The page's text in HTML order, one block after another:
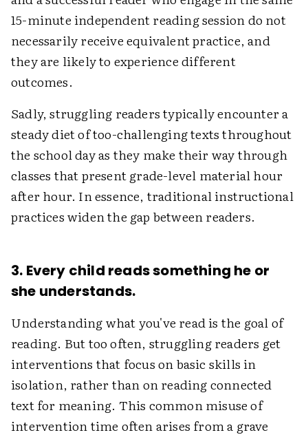
15-minute independent reading session do not
necessarily receive equivalent practice, and
they are likely to experience different
outcomes.
Sadly, struggling readers typically encounter a
steady diet of too-challenging texts throughout
the school day as they make their way through
classes that present grade-level material hour
after hour. In essence, traditional instructional
practices widen the gap between readers.
3. Every child reads something he or
she understands.
Understanding what you've read is the goal of
reading. But too often, struggling readers get
interventions that focus on basic skills in
isolation, rather than on reading connected
text for meaning. This common misuse of
intervention time often arises from a grave